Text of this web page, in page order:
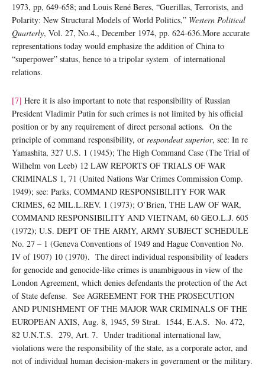
1973, pp, 649-658; and Louis René Beres, “Guerillas, Terrorists, and
Polarity: New Structural Models of World Politics,” Western Political
Quarterly, Vol. 27, No.4., December 1974, pp. 624-636.More accurate
representations today would emphasize the addition of China to
“superpower” status, hence to a tripolar system of international
relations.
[7] Here it is also important to note that responsibility of Russian
President Vladimir Putin for such crimes is not limited by his official
position or by any requirement of direct personal actions. On the
principle of command responsibility, or respondeat superior, see: In re
Yamashita, 327 U.S. 1 (1945); The High Command Case (The Trial of
Wilhelm von Leeb) 12 LAW REPORTS OF TRIALS OF WAR
CRIMINALS 1, 71 (United Nations War Crimes Commission Comp.
1949); see: Parks, COMMAND RESPONSIBILITY FOR WAR
CRIMES, 62 MIL.L.REV. 1 (1973); O’Brien, THE LAW OF WAR,
COMMAND RESPONSIBILITY AND VIETNAM, 60 GEO.L.J. 605
(1972); U.S. DEPT OF THE ARMY, ARMY SUBJECT SCHEDULE
No. 27 – 1 (Geneva Conventions of 1949 and Hague Convention No.
IV of 1907) 10 (1970). The direct individual responsibility of leaders
for genocide and genocide-like crimes is unambiguous in view of the
London Agreement, which denies defendants the protection of the Act
of State defense. See AGREEMENT FOR THE PROSECUTION
AND PUNISHMENT OF THE MAJOR WAR CRIMINALS OF THE
EUROPEAN AXIS, Aug. 8, 1945, 59 Strat. 1544, E.A.S. No. 472,
82 U.N.T.S. 279, Art. 7. Under traditional international law,
violations were the responsibility of the state, as a corporate actor, and
not of individual human decision-makers in government or the military.